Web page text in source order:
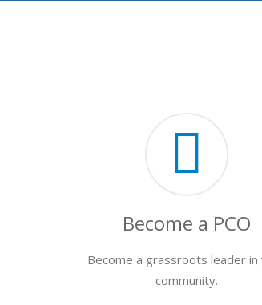
Become a PCO
Become a grassroots leader in
community.